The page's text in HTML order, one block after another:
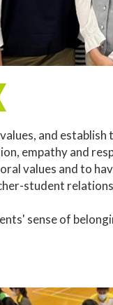
and establish
empathy and
values and to
student
sense of